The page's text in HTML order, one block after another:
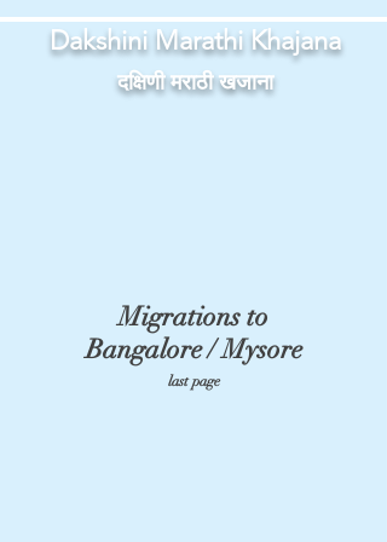
Dakshini Marathi Khajana
दक्षिणी मराठी खजाना
Migrations to
Bangalore / Mysore
last page